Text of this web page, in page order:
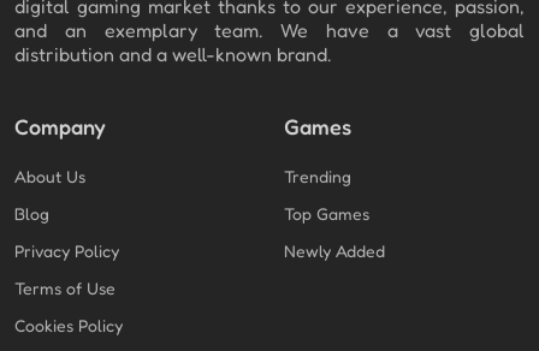
digital gaming market thanks to our experience, passion,
and an exemplary team. We have a vast global
distribution and a well-known brand.
Company
About Us
Blog
Privacy Policy
Terms of Use
Cookies Policy
Games
Trending
Top Games
Newly Added